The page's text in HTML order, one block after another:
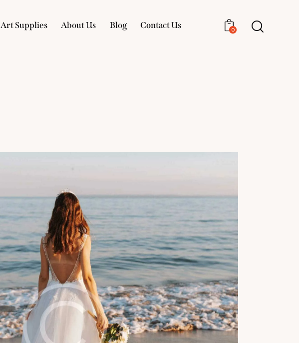
Art Supplies About Us Blog Contact Us 0